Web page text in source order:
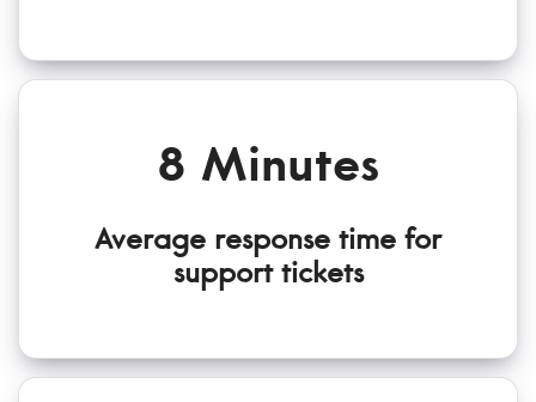
8 Minutes
Average response time for
support tickets